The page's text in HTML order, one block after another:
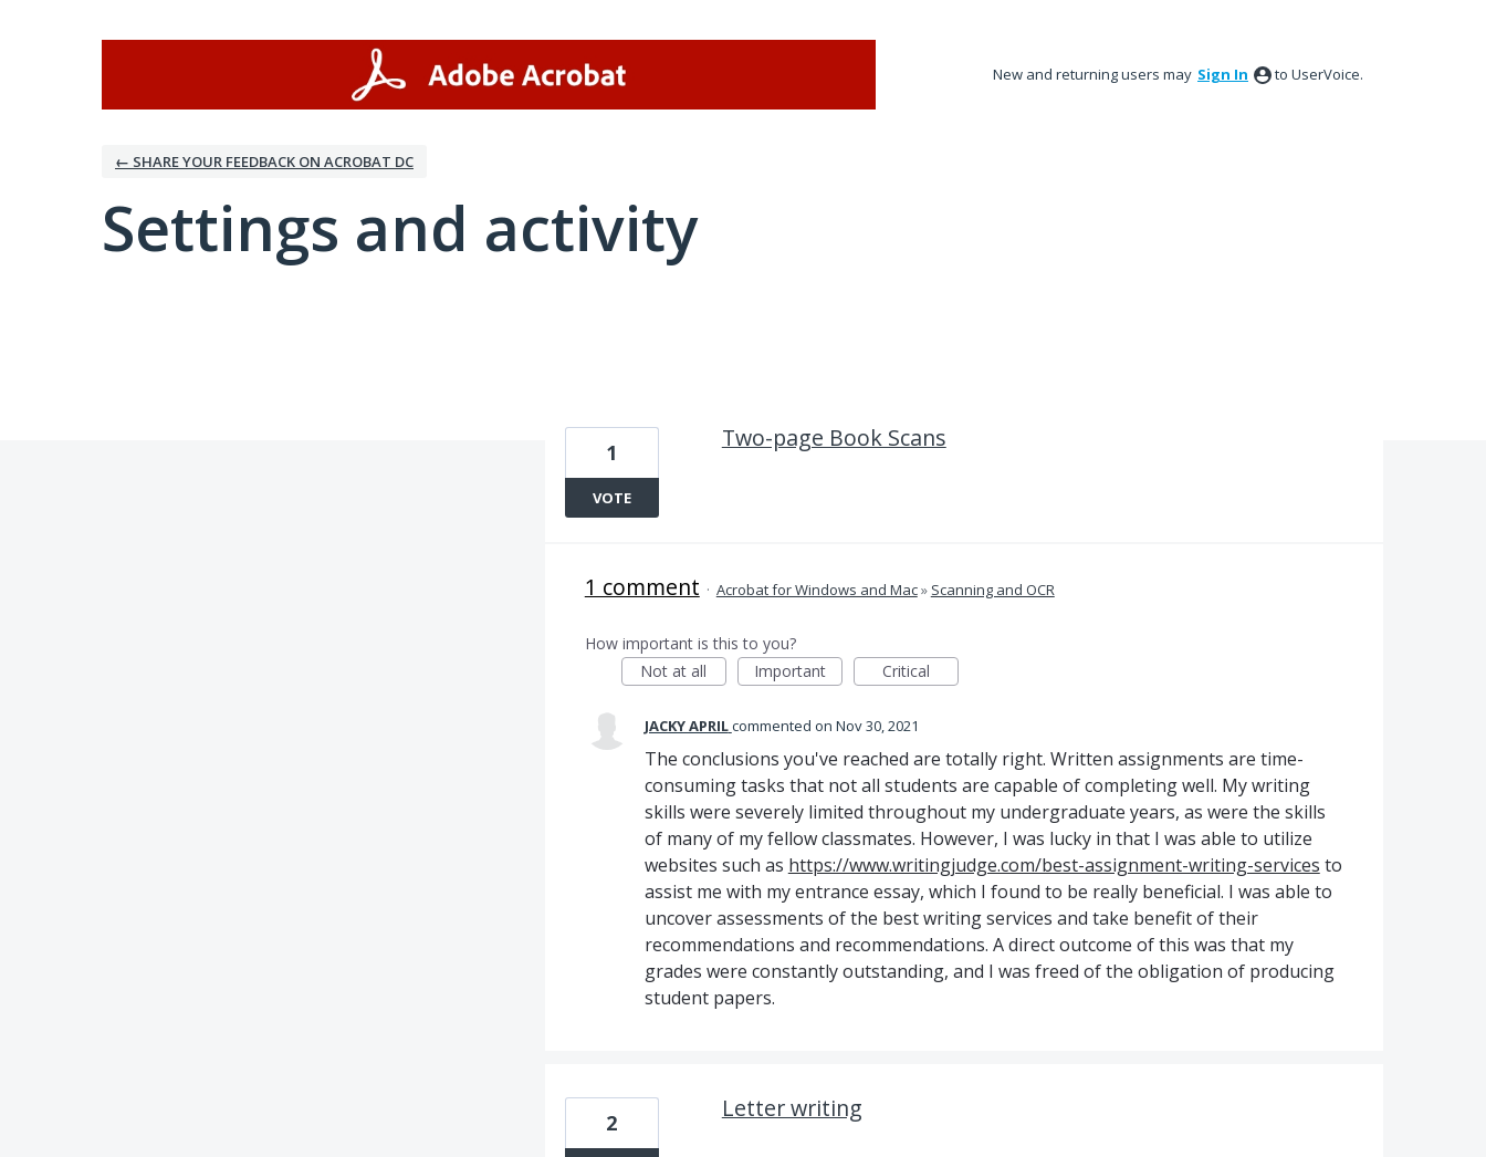
New and returning users may Sign In to UserVoice.
← SHARE YOUR FEEDBACK ON ACROBAT DC
Settings and activity
Two-page Book Scans
1
VOTE
1 comment · Acrobat for Windows and Mac» Scanning and OCR
How important is this to you?
Not at all
Important Critical
JACKY APRILcommented Nov 30, 2021
The conclusions you've reached are totally right. Written assignments are time-
consuming tasks that not all students are capable of completing well. My writing
skills were severely limited throughout my undergraduate years, as were the skills
of many of my fellow classmates. However, I was lucky in that I was able to utilize
websites such as https://www.writingjudge.com/best-assignment-writing-services to
assist me with my entrance essay, which I found to be really beneficial. I was able to
uncover assessments of the best writing services and take benefit of their
recommendations and recommendations. A direct outcome of this was that my
grades were constantly outstanding, and I was freed of the obligation of producing
student papers.
Letter writing
2